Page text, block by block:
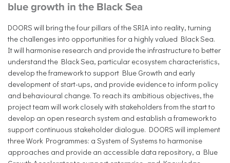
blue growth in the Black Sea
DOORS will bring the four pillars of the SRIA into reality, turning
the challenges into opportunities for a highly valued Black Sea.
It will harmonise research and provide the infrastructure to better
understand the Black Sea, particular ecosystem characteristics,
develop the framework to support Blue Growth and early
development of start-ups, and provide evidence to inform policy
and behavioural change. To reach its ambitious objectives, the
project team will work closely with stakeholders from the start to
develop an open research system and establish a framework to
support continuous stakeholder dialogue. DOORS will implement
three Work Programmes: a System of Systems to harmonise
approaches and provide an accessible data repository, a Blue